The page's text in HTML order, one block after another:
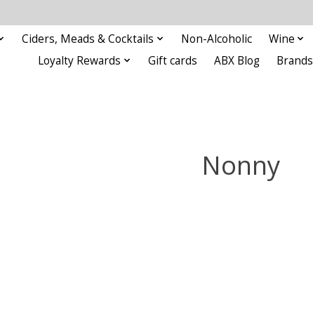
Ciders, Meads & Cocktails Non-Alcoholic Wine
Loyalty Rewards
Gift cards ABX Blog Brands
Nonny